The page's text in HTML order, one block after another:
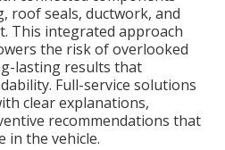
roof seals, ductwork, and
This integrated approach
the risk of overlooked
lasting results that
Full-service solutions
clear explanations,
recommendations that
in the vehicle.